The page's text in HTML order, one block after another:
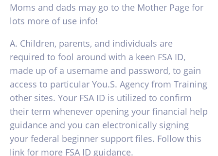
Moms and dads may go to the Mother Page for
lots more of use info!
A. Children, parents, and individuals are
required to fool around with a keen FSA ID,
made up of a username and password, to gain
access to particular You.S. Agency from Training
other sites. Your FSA ID is utilized to confirm
their term whenever opening your financial help
guidance and you can electronically signing
your federal beginner support files. Follow this
link for more FSA ID guidance.